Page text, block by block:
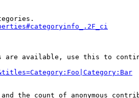
are available, use this to
the count of anonymous